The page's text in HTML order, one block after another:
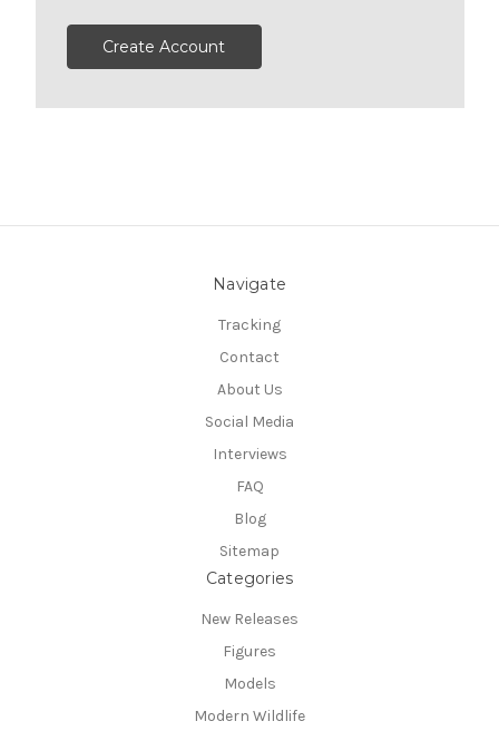
Create Account
Navigate
Tracking
Contact
About Us
Social Media
Interviews
FAQ
Blog
Sitemap
Categories
New Releases
Figures
Models
Modern Wildlife